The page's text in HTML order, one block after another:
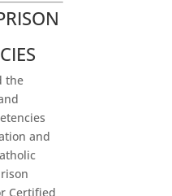
the
and
Certified